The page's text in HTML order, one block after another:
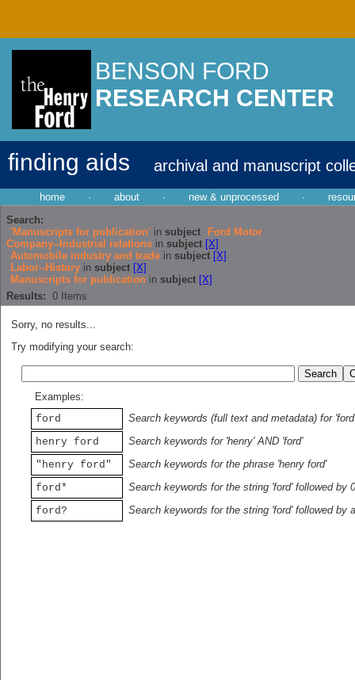
BENSON FORD
RESEARCH CENTER
finding aids archival and manuscript
home · about · new & unprocessed ·
Search:
'Manuscripts for publication' in subject
Ford Motor
Company--Industrial relations in subject [X]
Automobile industry and trade in subject [X]
Labor--History in subject [X]
Manuscripts for publication in subject [X]
Results: 0 Items
Sorry, no results...
Try modifying your search:
Examples:
ford
Search keywords (full text and metadata) for 'ford'
henry ford
Search keywords for 'henry' AND 'ford'
"henry ford"
Search keywords for the phrase 'henry ford'
ford*
Search keywords for the string 'ford' followed by
ford?
Search keywords for the string 'ford' followed by